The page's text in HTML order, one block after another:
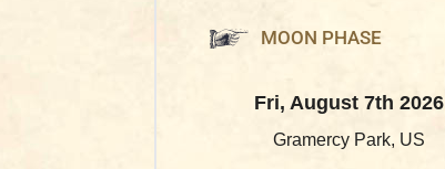
MOON PHASE
Fri, August 7th 2026
Gramercy Park, US